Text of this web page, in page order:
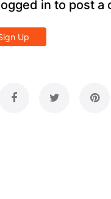
in to post a
Up